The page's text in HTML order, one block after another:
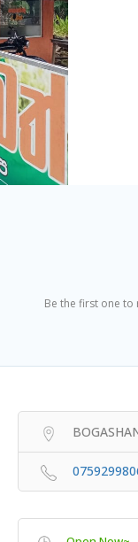
Be the first one to